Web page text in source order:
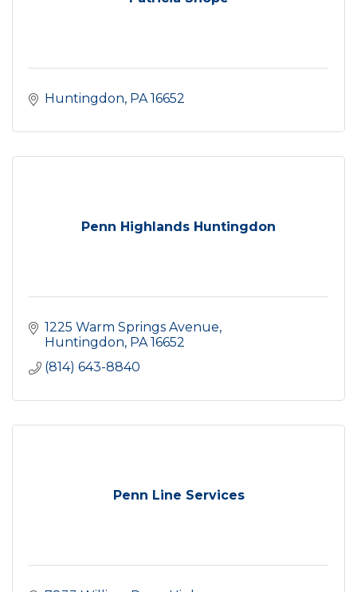
Huntingdon PA 16652
Penn Highlands Huntingdon
1225 Warm Springs Avenue
Huntingdon PA 16652
(814) 643-8840
Penn Line Services